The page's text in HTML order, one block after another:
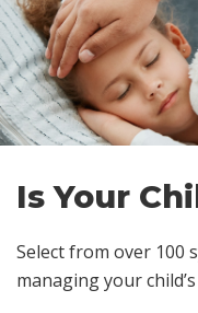
Skip
footer
Is Your
Select from over 100
managing your